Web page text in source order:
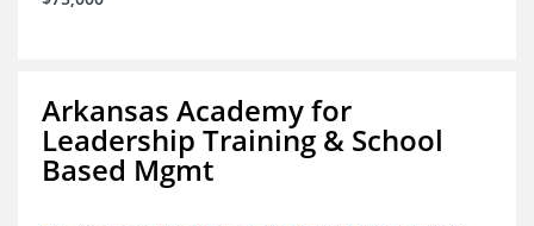
Arkansas Academy for
Leadership Training & School
Based Mgmt